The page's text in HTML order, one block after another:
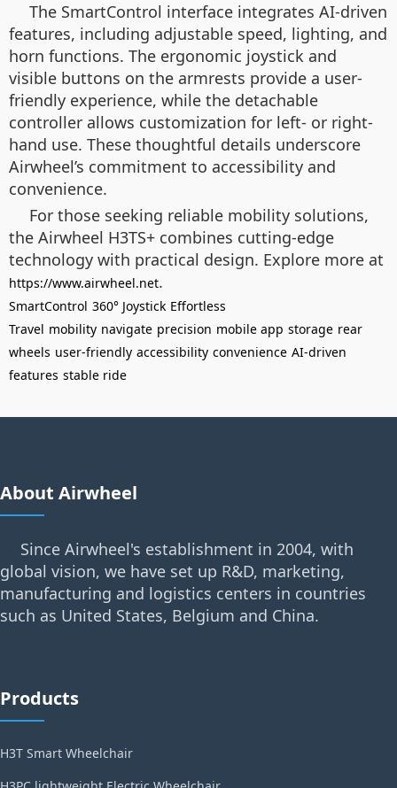
The SmartControl interface integrates AI-driven
features, including adjustable speed, lighting, and
horn functions. The ergonomic joystick and
visible buttons on the armrests provide a user-
friendly experience, while the detachable
controller allows customization for left- or right-
hand use. These thoughtful details underscore
Airwheel’s commitment to accessibility and
convenience.
For those seeking reliable mobility solutions,
the Airwheel H3TS+ combines cutting-edge
technology with practical design. Explore more at
https://www.airwheel.net.
SmartControl 360° Joystick Effortless
Travel mobility navigate precision mobile app storage rear
wheels user-friendly accessibility convenience AI-driven
features stable ride
About Airwheel
Since Airwheel's establishment in 2004, with
global vision, we have set up R&D, marketing,
manufacturing and logistics centers in countries
such as United States, Belgium and China.
Products
H3T Smart Wheelchair